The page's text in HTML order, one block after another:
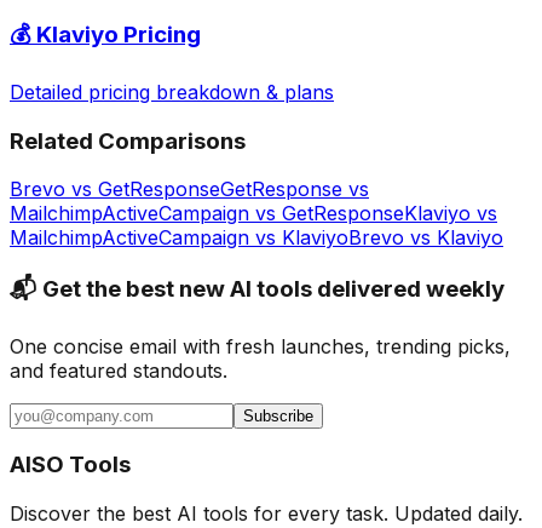
💰 Klaviyo Pricing
Detailed pricing breakdown & plans
Related Comparisons
Brevo vs GetResponseGetResponse vs
MailchimpActiveCampaign vs GetResponseKlaviyo vs
MailchimpActiveCampaign vs KlaviyoBrevo vs Klaviyo
📬 Get the best new AI tools delivered weekly
One concise email with fresh launches, trending picks,
and featured standouts.
Subscribe
AISO Tools
Discover the best AI tools for every task. Updated daily.